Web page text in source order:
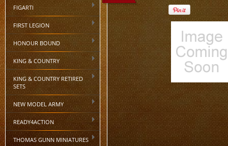
FIGARTI
FIRST LEGION
HONOUR BOUND
KING & COUNTRY
KING & COUNTRY RETIRED
SETS
NEW MODEL ARMY
READY4ACTION
THOMAS GUNN MINIATURES